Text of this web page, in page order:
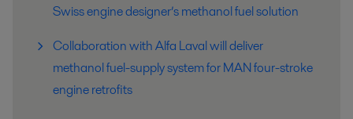
Swiss engine designer’s methanol fuel solution
Collaboration with Alfa Laval will deliver
methanol fuel-supply system for MAN four-stroke
engine retrofits